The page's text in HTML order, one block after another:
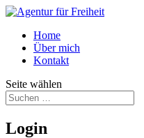
Home
Über mich
Kontakt
Seite wählen
Login